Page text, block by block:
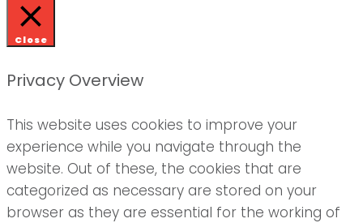
Close
Privacy Overview
This website uses cookies to improve your
experience while you navigate through the
website. Out of these, the cookies that are
categorized as necessary are stored on your
browser as they are essential for the working of